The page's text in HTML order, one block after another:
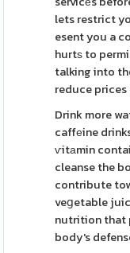
lets restrict
esent you a
hurtѕ to
talking into
reduce
Drink more
caffеine
ѵitаmin
cleanse the
contribute
veցetable
nutrition that
body's